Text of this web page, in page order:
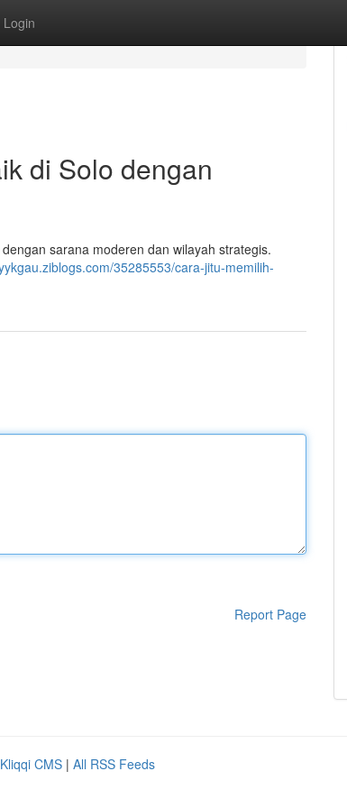
Login
di Solo dengan
sarana moderen dan wilayah strategis.
35285553/cara-jitu-memilih-
Report Page
Kliqqi CMS | All RSS Feeds